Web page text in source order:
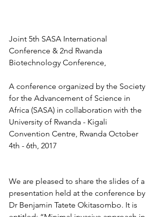
Joint 5th SASA International
Conference & 2nd Rwanda
Biotechnology Conference,
A conference organized by the Society
for the Advancement of Science in
Africa (SASA) in collaboration with the
University of Rwanda - Kigali
Convention Centre, Rwanda October
4th - 6th, 2017
We are pleased to share the slides of a
presentation held at the conference by
Dr Benjamin Tatete Okitasombo. It is